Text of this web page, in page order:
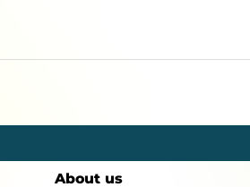
About us